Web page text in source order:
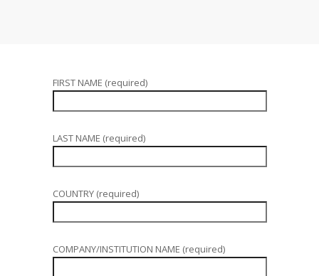
FIRST NAME (required)
LAST NAME (required)
COUNTRY (required)
COMPANY/INSTITUTION NAME (required)